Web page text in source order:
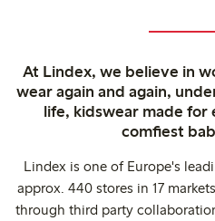
At Lindex, we believe in
wear again and again,
life, kidswear made for
comfiest
Lindex is one of Europe's
approx. 440 stores in 17
through third party